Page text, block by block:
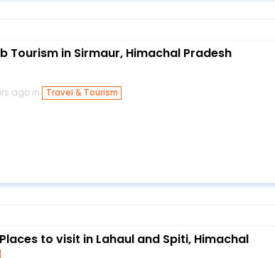
Tourism in Sirmaur, Himachal Pradesh
ago in Travel & Tourism
to visit in Lahaul and Spiti, Himachal